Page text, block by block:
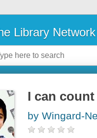
Library Network
I can
by Wingard-